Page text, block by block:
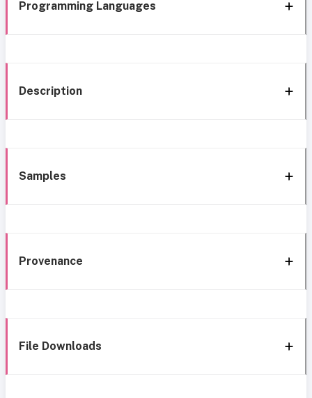
Programming Languages
Description
Samples
Provenance
File Downloads